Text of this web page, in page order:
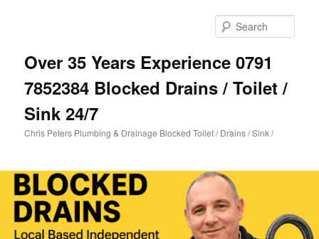
Over 35 Years Experience 0791
7852384 Blocked Drains / Toilet /
Sink 24/7
Chris Peters Plumbing & Drainage Blocked Toilet / Drains / Sink /